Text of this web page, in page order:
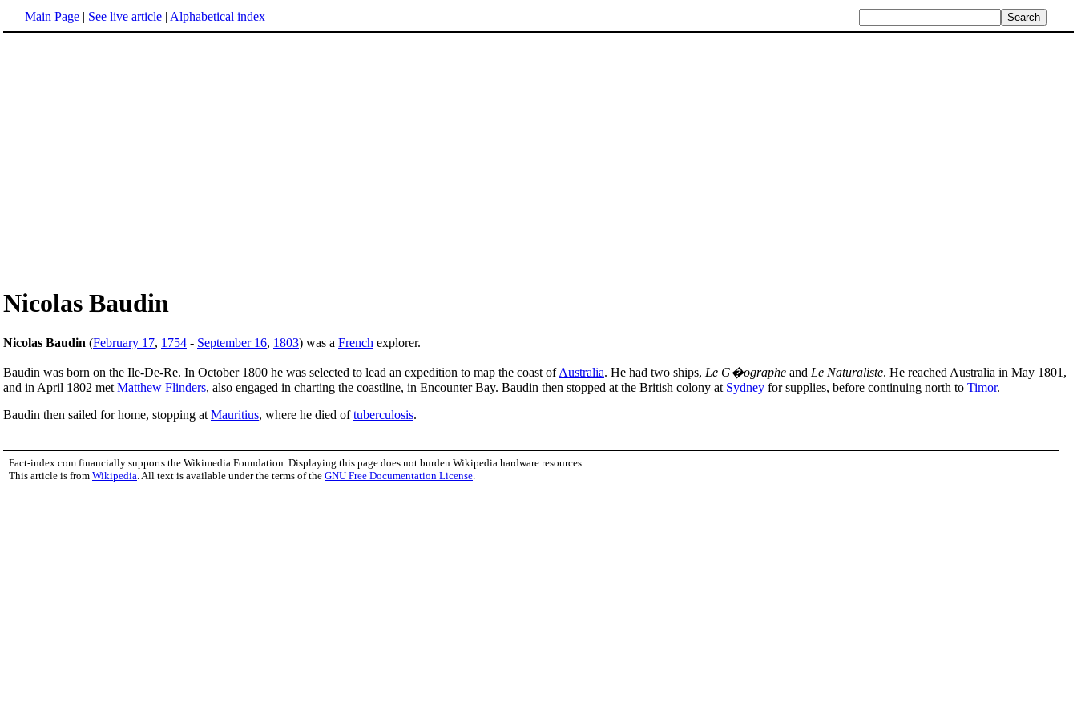
Main Page | See live article | Alphabetical index
Nicolas Baudin
Nicolas Baudin (February 17, 1754 - September 16, 1803) was a French explorer.
Baudin was born on the Ile-De-Re. In October 1800 he was selected to lead an expedition to map the coast ofAustralia. He had two ships, Le G�ographe and Le Naturaliste. He reached Australia in May 1801,
and in April 1802 met Matthew Flinders, also engaged in charting the coastline, in Encounter Bay. Baudin then stopped at the British colony at Sydney for supplies, before continuing north to Timor.
Baudin then sailed for home, stopping at Mauritius, where he died oftuberculosis.
Fact-index.com financially supports the Wikimedia Foundation. Displaying this page does not burden Wikipedia hardware resources.
This article is from Wikipedia . All text is available under the terms of the GNU Free Documentation License